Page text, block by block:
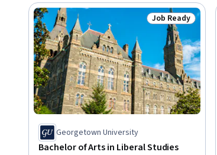
Status: Job Ready
Job Ready
Georgetown University
Bachelor of Arts in Liberal Studies